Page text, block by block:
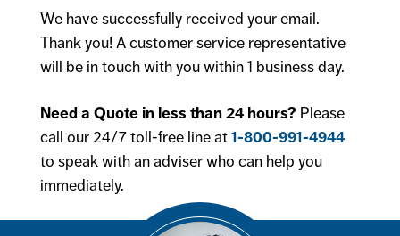
We have successfully received your email.
Thank you! A customer service representative
will be in touch with you within 1 business day.
Need a Quote in less than 24 hours? Please
call our 24/7 toll-free line at1-800-991-4944
to speak with an adviser who can help you
immediately.